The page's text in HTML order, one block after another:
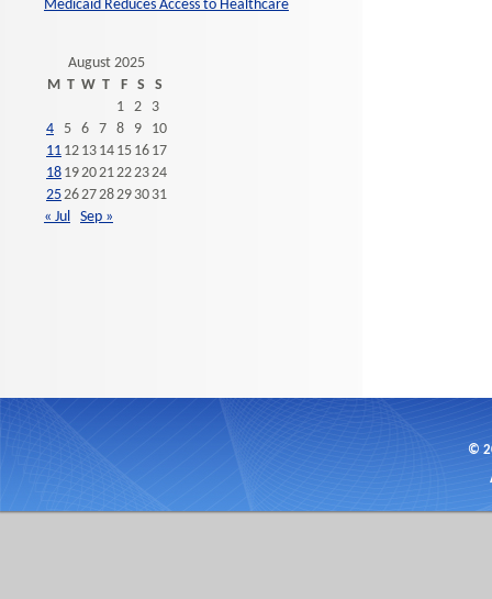
Medicaid Reduces Access to Healthcare
August 2025
M T W T F S
S
1 2
3
4
5 6 7 8 9
10
11 12 13 14 15 16 17
18 192021222324
2526272829 30 31
« Jul Sep »
©